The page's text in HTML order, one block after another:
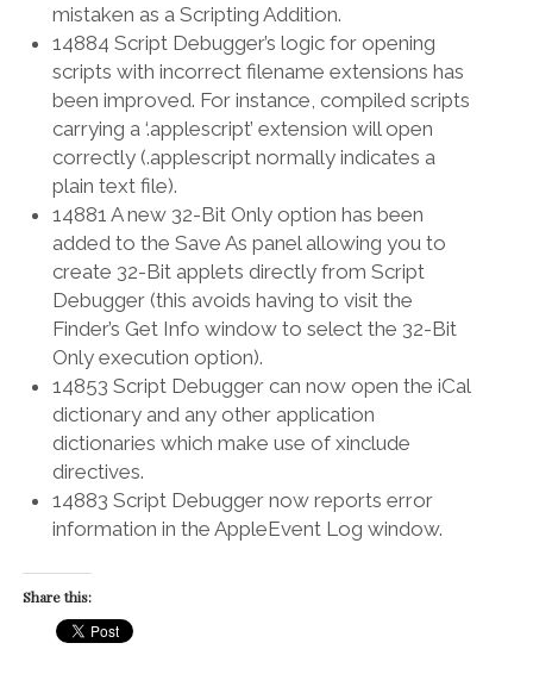
mistaken as a Scripting Addition.
14884 Script Debugger’s logic for opening
scripts with incorrect filename extensions has
been improved. For instance, compiled scripts
carrying a ‘.applescript’ extension will open
correctly (.applescript normally indicates a
plain text file).
14881 A new 32-Bit Only option has been
added to the Save As panel allowing you to
create 32-Bit applets directly from Script
Debugger (this avoids having to visit the
Finder’s Get Info window to select the 32-Bit
Only execution option).
14853 Script Debugger can now open the iCal
dictionary and any other application
dictionaries which make use of xinclude
directives.
14883 Script Debugger now reports error
information in the AppleEvent Log window.
Share this: